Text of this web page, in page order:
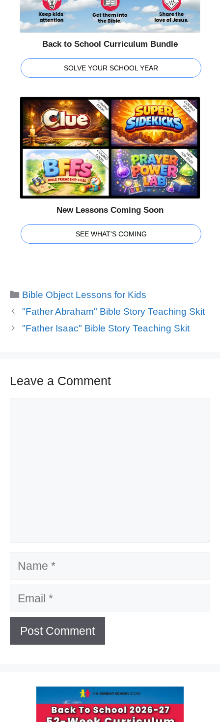
Back to School Curriculum Bundle
SOLVE YOUR SCHOOL YEAR
New Lessons Coming Soon
SEE WHAT'S COMING
Categories
Bible Object Lessons for Kids
"Father Abraham" Bible Story Teaching Skit
"Father Isaac" Bible Story Teaching Skit
Leave a Comment